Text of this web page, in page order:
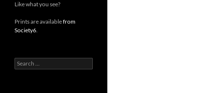
Like what you see?
Prints are availablefrom
Society6.
Search
for: